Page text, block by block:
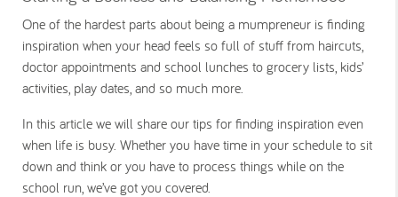
One of the hardest parts about being a mumpreneur is finding
inspiration when your head feels so full of stuff from haircuts,
doctor appointments and school lunches to grocery lists, kids’
activities, play dates, and so much more.
In this article we will share our tips for finding inspiration even
when life is busy. Whether you have time in your schedule to sit
down and think or you have to process things while on the
school run, we’ve got you covered.